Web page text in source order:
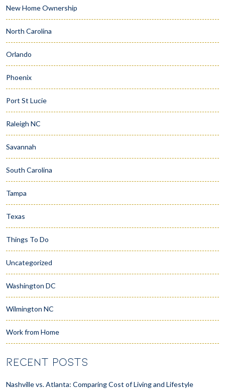
New Home Ownership
North Carolina
Orlando
Phoenix
Port St Lucie
Raleigh NC
Savannah
South Carolina
Tampa
Texas
Things To Do
Uncategorized
Washington DC
Wilmington NC
Work from Home
RECENT POSTS
Nashville vs. Atlanta: Comparing Cost of Living and Lifestyle